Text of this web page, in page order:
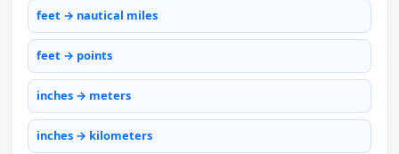
feet → nautical miles
feet → points
inches → meters
inches → kilometers